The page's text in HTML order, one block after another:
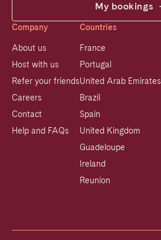
My bookings
Company
About us
Host with us
Refer your friends
Careers
Contact
Help and FAQs
Countries
France
Portugal
United Arab Emirates
Brazil
Spain
United Kingdom
Guadeloupe
Ireland
Reunion